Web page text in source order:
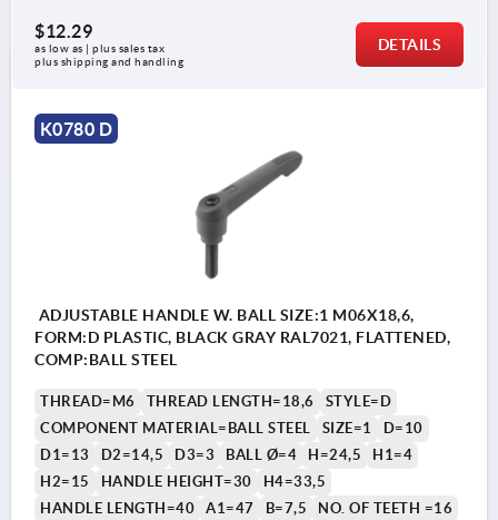
$12.29
as low as | plus sales tax
plus shipping and handling
DETAILS
K0780 D
ADJUSTABLE HANDLE W. BALL SIZE:1 M06X18,6,
FORM:D PLASTIC, BLACK GRAY RAL7021, FLATTENED,
COMP:BALL STEEL
THREAD=M6 THREAD LENGTH=18,6
STYLE=D
COMPONENT MATERIAL=BALL STEEL
SIZE=1
D=10
D1=13
D2=14,5 D3=3 BALL Ø=4 H=24,5
H1=4
H2=15
HANDLE HEIGHT=30
H4=33,5
HANDLE LENGTH=40
A1=47 B=7,5 NO. OF TEETH =16